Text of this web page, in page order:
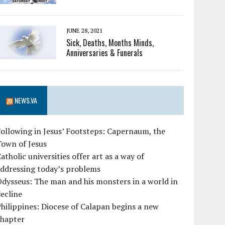
JUNE 28, 2021
Sick, Deaths, Months Minds,
Anniversaries & Funerals
NEWS.VA
in Jesus’ Footsteps: Capernaum, the
of Jesus
universities offer art as a way of
today’s problems
The man and his monsters in a world in
Diocese of Calapan begins a new